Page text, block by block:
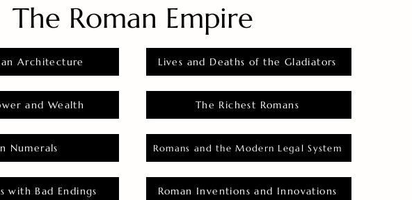
The Roman Empire
Architecture
and Wealth
Numerals
with Bad Endings
Lives and Deaths of the Gladiators
The Richest Romans
Romans and the Modern Legal System
Roman Inventions and Innovations